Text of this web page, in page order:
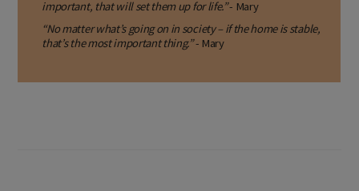
important, that will set them up for life.”- Mary
“No matter what’s going on in society – if the home is stable,
that’s the most important thing.”- Mary